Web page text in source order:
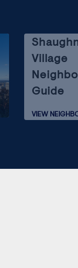
Village
Guide
VIEW